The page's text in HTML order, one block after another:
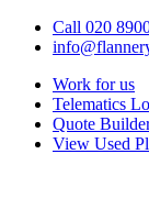
Call 020
Work for us
Telematics
Quote
View Used